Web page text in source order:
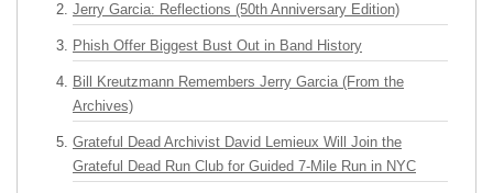
Jerry Garcia: Reflections (50th Anniversary Edition)
Phish Offer Biggest Bust Out in Band History
Bill Kreutzmann Remembers Jerry Garcia (From the
Archives)
Grateful Dead Archivist David Lemieux Will Join the
Grateful Dead Run Club for Guided 7-Mile Run in NYC